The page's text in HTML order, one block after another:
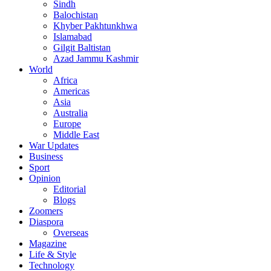
Sindh
Balochistan
Khyber Pakhtunkhwa
Islamabad
Gilgit Baltistan
Azad Jammu Kashmir
World
Africa
Americas
Asia
Australia
Europe
Middle East
War Updates
Business
Sport
Opinion
Editorial
Blogs
Zoomers
Diaspora
Overseas
Magazine
Life & Style
Technology